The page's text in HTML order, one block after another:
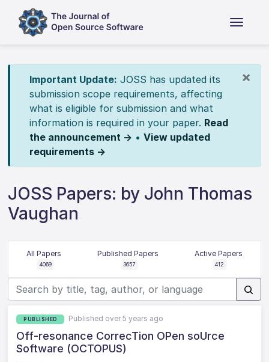
×
Important Update: JOSS has updated its
submission scope requirements, affecting
what is eligible for submission and what
information is required in your paper. Read
the announcement → • View updated
requirements →
JOSS Papers: by John Thomas
Vaughan
All Papers
4069
Published Papers
3657
Active Papers
412
PUBLISHED Published over 5 years ago
Off-resonance CorrecTion OPen soUrce
Software (OCTOPUS)